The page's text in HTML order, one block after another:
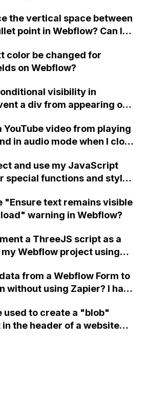
the vertical space between
point in Webflow? Can I
color be changed for
on Webflow?
visibility in
a div from appearing on
YouTube video from playing
in audio mode when I close
and use my JavaScript
special functions and styles
"Ensure text remains visible
warning in Webflow?
a ThreeJS script as a
Webflow project using
from a Webflow Form to
without using Zapier? I have
to Mailchimp but it
admin area of
used to create a "blob"
the header of a website